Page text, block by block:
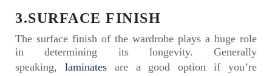
3.SURFACE FINISH
The surface finish of the wardrobe plays a huge role
in determining its longevity. Generally
speaking, laminatesare a good option if you’re